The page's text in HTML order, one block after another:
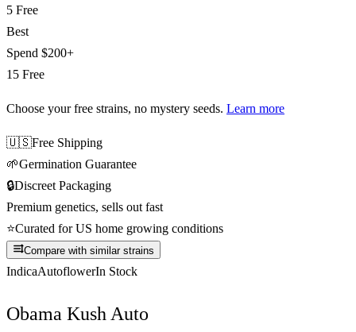
5 Free
Best
Spend $200+
15 Free
Choose your free strains, no mystery seeds. Learn more
🇺🇸Free Shipping
🌱Germination Guarantee
🔒Discreet Packaging
Premium genetics, sells out fast
⭐Curated for US home growing conditions
Compare with similar strains
IndicaAutoflowerIn Stock
Obama Kush Auto